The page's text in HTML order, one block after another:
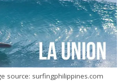
source: surfingphilippines.com